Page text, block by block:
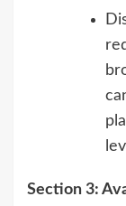
Section 3: